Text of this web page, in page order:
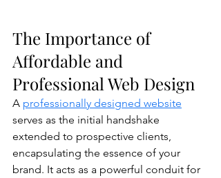
The Importance of
Affordable and
Professional Web Design
A professionally designed website
serves as the initial handshake
extended to prospective clients,
encapsulating the essence of your
brand. It acts as a powerful conduit for